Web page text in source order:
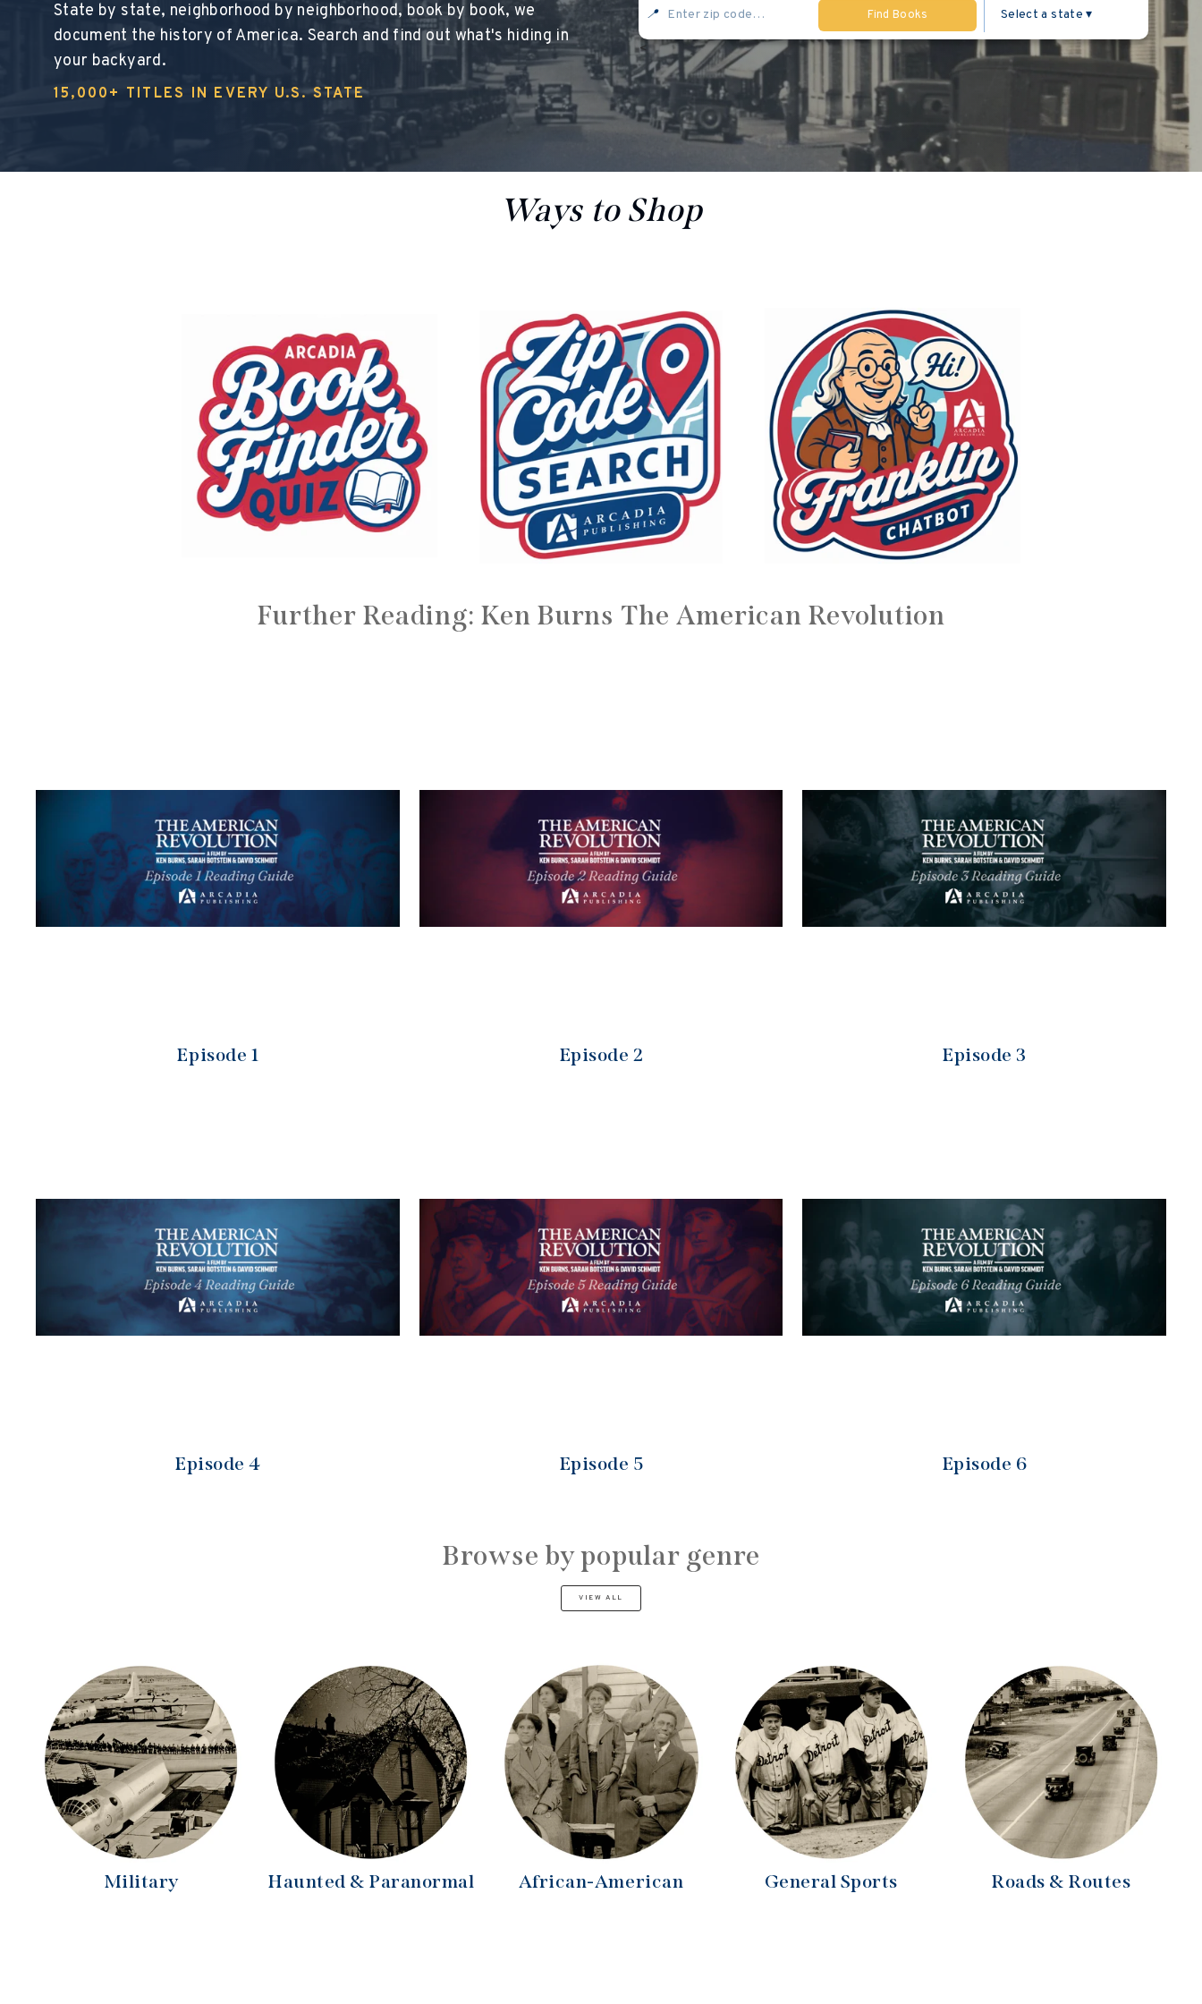
State by state, neighborhood by neighborhood, book by book, we
document the history of America. Search and find out what's hiding in
your backyard.
15,000+ TITLES IN EVERY U.S. STATE
📍 Find Books
<
This section doesn’t currently include any content. Add content to this section using the sidebar.
Ways to Shop
Further Reading: Ken Burns The American Revolution
Episode 1 Episode 2 Episode 3
Episode 4 Episode 5 Episode 6
Browse by popular genre
VIEW ALL
Military Haunted & Paranormal African-American General Sports Roads & Routes